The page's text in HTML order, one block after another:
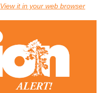
View it in your web browser